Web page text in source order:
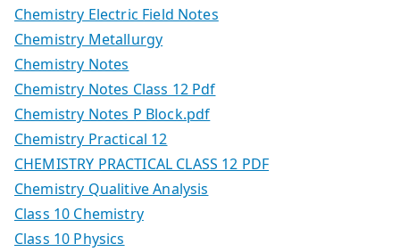
Chemistry Electric Field Notes
Chemistry Metallurgy
Chemistry Notes
Chemistry Notes Class 12 Pdf
Chemistry Notes P Block.pdf
Chemistry Practical 12
CHEMISTRY PRACTICAL CLASS 12 PDF
Chemistry Qualitive Analysis
Class 10 Chemistry
Class 10 Physics